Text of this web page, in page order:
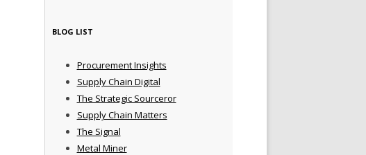
BLOG LIST
Procurement Insights
Supply Chain Digital
The Strategic Sourceror
Supply Chain Matters
The Signal
Metal Miner